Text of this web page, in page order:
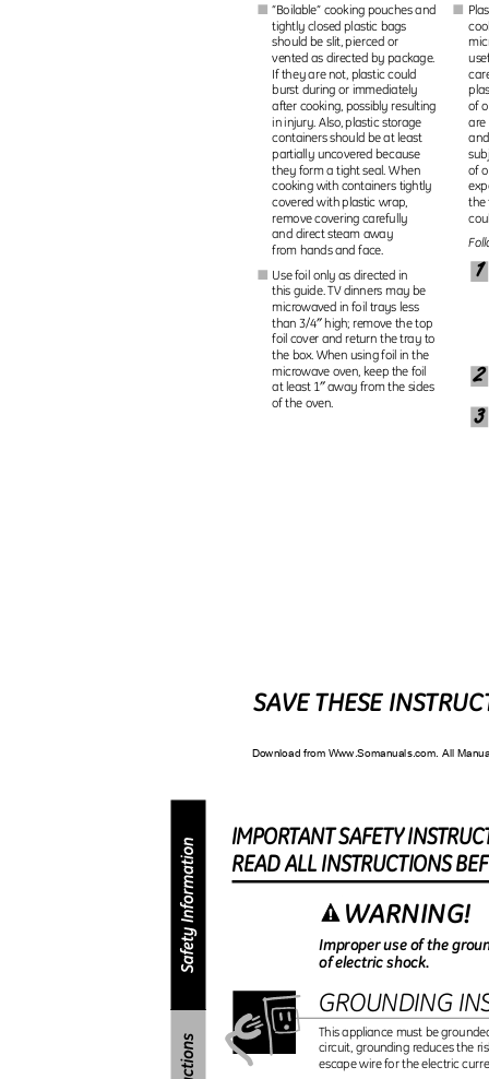
“Boilable” cooking pouches and
tightly closed plastic bags
should be slit, pierced or
of
are
of
the
vented as directed by package.
If they are not, plastic could
burst during or immediately
after cooking, possibly resulting
in injury. Also, plastic storage
containers should be at least
partially uncovered because
they form a tight seal. When
cooking with containers tightly
covered with plastic wrap,
remove covering carefully
and direct steam away
from hands and face.
1
Use foil only as directed in
this guide. TV dinners may be
microwaved in foil trays less
than 3/4″high; remove the top
foil cover and return the tray to
the box. When using foil in the
microwave oven, keep the foil
at least 1″away from the sides
of the oven.
3
SAVE THESE
Download from Www.Somanuals.com. All
IMPORTANTSAFETYI
READALLINSTRUCTIONSB
WARNING!
Improper use of the
of electric shock.
GROUNDING
This appliance must be
circuit, grounding reduces the
escape wire for the electric